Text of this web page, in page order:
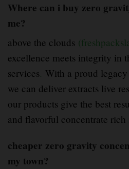
Where can i buy zero
me?
above the clouds
excellence meets integrity in
services. With a proud legacy
we can deliver extracts live
our products give the best
and flavorful concentrate rich
cheaper zero gravity
my town?